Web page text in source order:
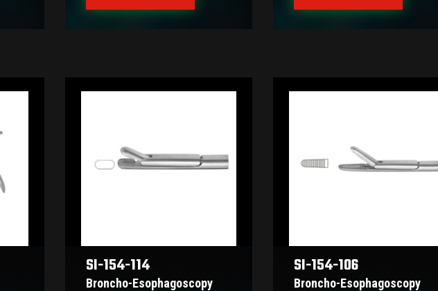
SI-154-114
Broncho-Esophagoscopy
SI-154-106
Broncho-Esophagoscopy